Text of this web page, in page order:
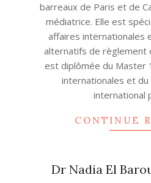
12
barreaux de Paris et de
médiatrice. Elle est
affaires internationales
alternatifs de règlement
est diplômée du Master
internationales et
international
CONTINUE
Dr Nadia El